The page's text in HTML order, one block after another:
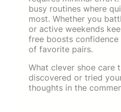
busy routines where
most. Whether you
or active weekends
free boosts
of favorite pairs.
What clever shoe care
discovered or tried
thoughts in the